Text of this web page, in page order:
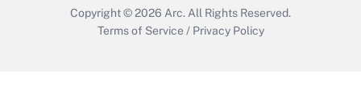
Copyright © 2026 Arc. All Rights Reserved.
Terms of Service / Privacy Policy